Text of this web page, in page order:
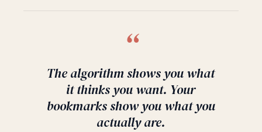
“
The algorithm shows you what
it thinks you want. Your
bookmarks show you what you
actually are.